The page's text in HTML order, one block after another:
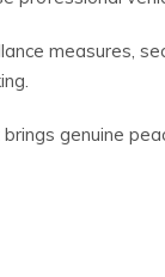
measures,
genuine